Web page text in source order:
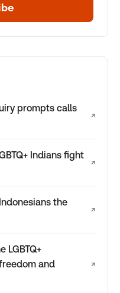
prompts calls
↗
Indians fight
↗
the
↗
LGBTQ+
and
↗